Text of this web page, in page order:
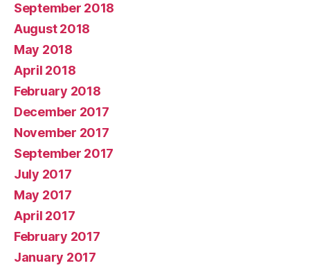
September 2018
August 2018
May 2018
April 2018
February 2018
December 2017
November 2017
September 2017
July 2017
May 2017
April 2017
February 2017
January 2017